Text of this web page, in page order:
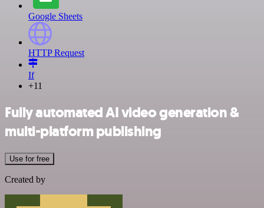
Google Sheets
HTTP Request
If
+11
Fully automated AI video generation &
multi-platform publishing
Use for free
Created by